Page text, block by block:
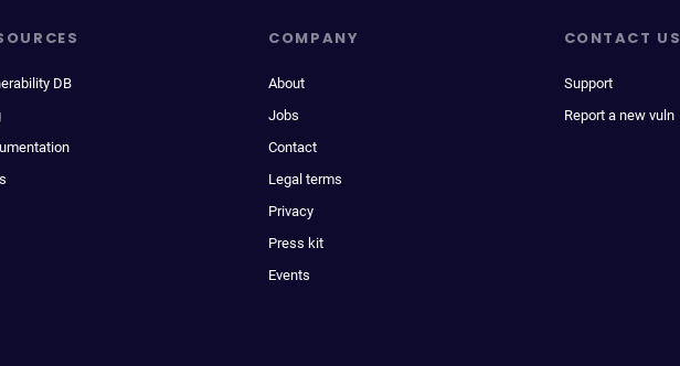
DB
COMPANY
About
Jobs
Contact
Legal terms
Privacy
Press kit
Events
CONTACT US
Support
Report a new vuln